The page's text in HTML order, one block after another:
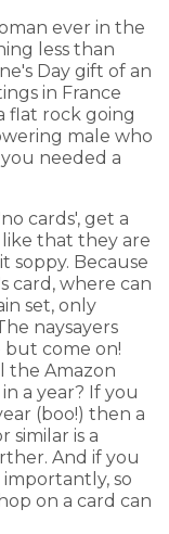
ever in the
less than
Day gift of an
in France
flat rock going
male who
needed a
cards', get a
like that they are
soppy. Because
card, where can
set, only
naysayers
come on!
the Amazon
a year? If you
(boo!) then a
similar is a
And if you
so
on a card can